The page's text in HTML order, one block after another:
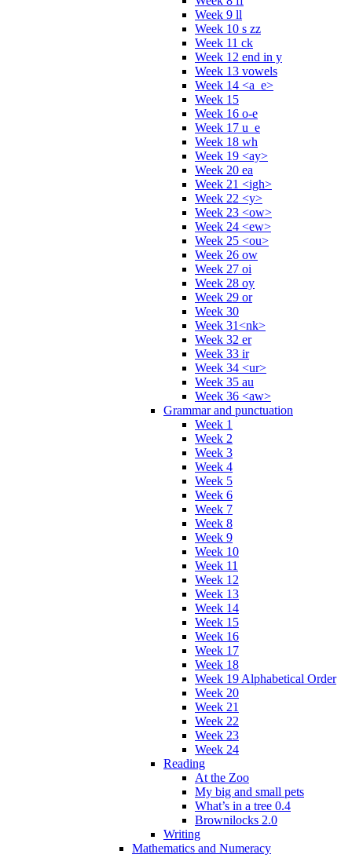
Week 9 ll
Week 10 s zz
Week 11 ck
Week 12 end in y
Week 13 vowels
Week 14 <a_e>
Week 15
Week 16 o-e
Week 17 u_e
Week 18 wh
Week 19 <ay>
Week 20 ea
Week 21 <igh>
Week 22 <y>
Week 23 <ow>
Week 24 <ew>
Week 25 <ou>
Week 26 ow
Week 27 oi
Week 28 oy
Week 29 or
Week 30
Week 31<nk>
Week 32 er
Week 33 ir
Week 34 <ur>
Week 35 au
Week 36 <aw>
Grammar and punctuation
Week 1
Week 2
Week 3
Week 4
Week 5
Week 6
Week 7
Week 8
Week 9
Week 10
Week 11
Week 12
Week 13
Week 14
Week 15
Week 16
Week 17
Week 18
Week 19 Alphabetical Order
Week 20
Week 21
Week 22
Week 23
Week 24
Reading
At the Zoo
My big and small pets
What’s in a tree 0.4
Brownilocks 2.0
Writing
Mathematics and Numeracy